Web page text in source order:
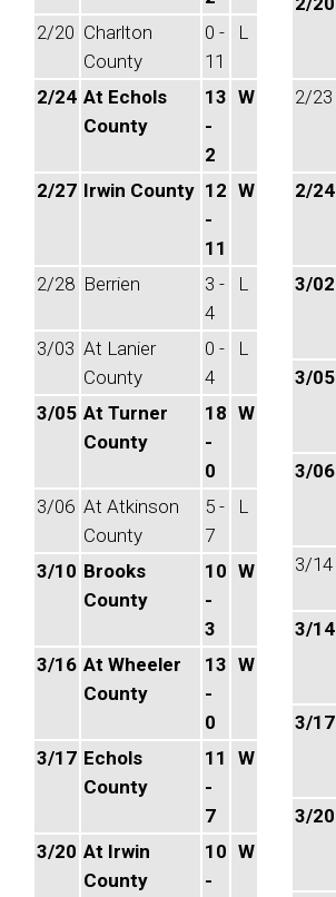
2/20 Charlton
County
0 -
11
L
2/24 At Echols
County
13
-
2
W
2/27 Irwin County 12
-
11
W
2/28 Berrien
3 -
4
L
3/03 At Lanier
County
0 -
4
L
3/05 At Turner
County
18
-
0
W
3/06 At Atkinson
County
5 -
7
L
3/10 Brooks
County
10
-
3
W
3/16 At Wheeler
County
13
-
0
W
3/17 Echols
County
11
-
7
W
3/20 At Irwin
County
10
-
W
2/23
2/24
3/02
3/05
3/06
3/14
3/14
3/17
3/20